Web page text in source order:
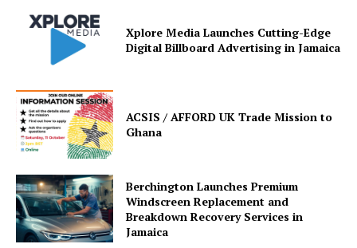
Xplore Media Launches Cutting-Edge
Digital Billboard Advertising in Jamaica
ACSIS / AFFORD UK Trade Mission to
Ghana
Berchington Launches Premium
Windscreen Replacement and
Breakdown Recovery Services in
Jamaica